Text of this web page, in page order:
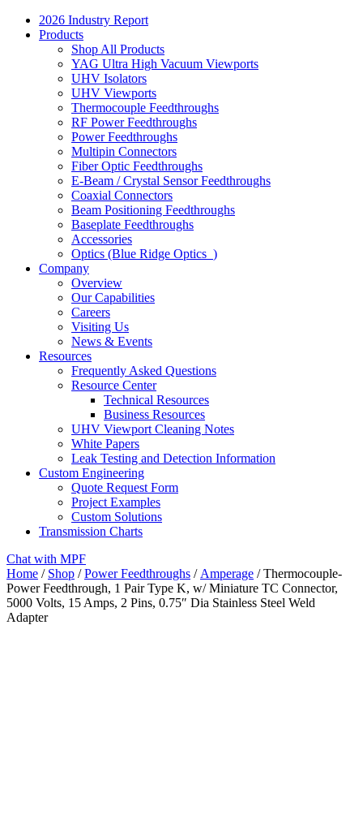
2026 Industry Report
Products
Shop All Products
YAG Ultra High Vacuum Viewports
UHV Isolators
UHV Viewports
Thermocouple Feedthroughs
RF Power Feedthroughs
Power Feedthroughs
Multipin Connectors
Fiber Optic Feedthroughs
E-Beam / Crystal Sensor Feedthroughs
Coaxial Connectors
Beam Positioning Feedthroughs
Baseplate Feedthroughs
Accessories
Optics (Blue Ridge Optics )
Company
Overview
Our Capabilities
Careers
Visiting Us
News & Events
Resources
Frequently Asked Questions
Resource Center
Technical Resources
Business Resources
UHV Viewport Cleaning Notes
White Papers
Leak Testing and Detection Information
Custom Engineering
Quote Request Form
Project Examples
Custom Solutions
Transmission Charts
Chat with MPF
Home / Shop /Power Feedthroughs / Amperage / Thermocouple-
Power Feedthrough, 1 Pair Type K, w/ Miniature TC Connector,
5000 Volts, 15 Amps, 2 Pins, 0.75″ Dia Stainless Steel Weld
Adapter